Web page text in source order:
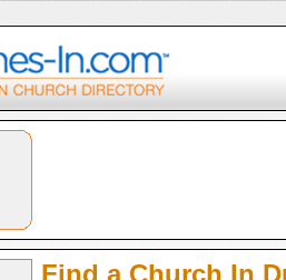
Find a Church In